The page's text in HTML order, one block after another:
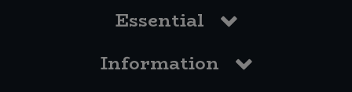
Essential
Information